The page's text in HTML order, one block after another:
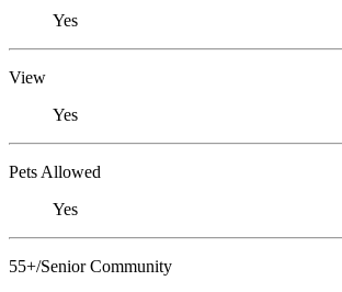
Yes
View
Yes
Pets Allowed
Yes
55+/Senior Community